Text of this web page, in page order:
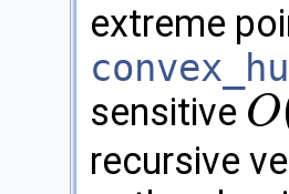
extreme
sensitive O
O(nh
recursive